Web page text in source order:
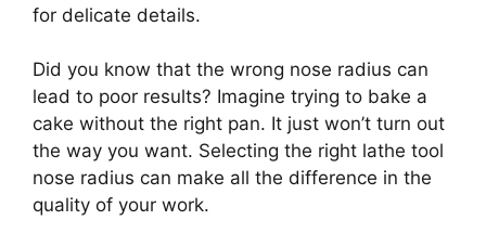
for delicate details.
Did you know that the wrong nose radius can
lead to poor results? Imagine trying to bake a
cake without the right pan. It just won’t turn out
the way you want. Selecting the right lathe tool
nose radius can make all the difference in the
quality of your work.